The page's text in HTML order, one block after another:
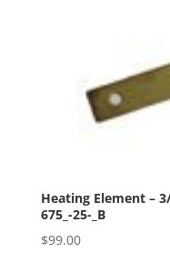
Heating Element –
675_-25-_B
$99.00